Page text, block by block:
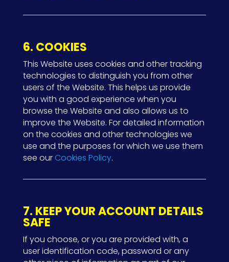
6. COOKIES
This Website uses cookies and other tracking
technologies to distinguish you from other
users of the Website. This helps us provide
you with a good experience when you
browse the Website and also allows us to
improve the Website. For detailed information
on the cookies and other technologies we
use and the purposes for which we use them
see our Cookies Policy.
7. KEEP YOUR ACCOUNT DETAILS
SAFE
If you choose, or you are provided with, a
user identification code, password or any